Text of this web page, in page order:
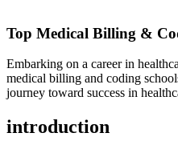
Top Medical Billing &⁢
Embarking on a career in
‍medical billing and coding
journey toward success in
introduction